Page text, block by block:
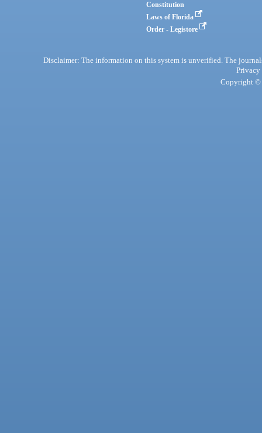
Constitution
Laws of Florida
Order - Legistore
Disclaimer: The information on this system is unverified. The
Privacy
Copyright ©